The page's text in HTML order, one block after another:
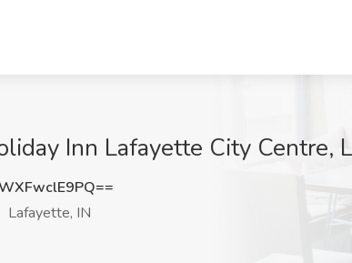
Inn Lafayette City Centre,
Lafayette, IN